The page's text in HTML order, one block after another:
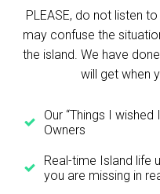
PLEASE, do not listen
may confuse the
the island. We have
will get when
Our “Things I
Owners
Real-time Island life
you are missing in